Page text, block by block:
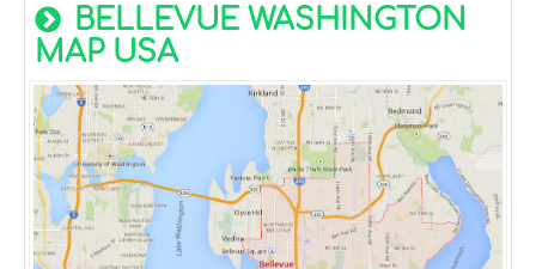
BELLEVUE WASHINGTON
MAP USA